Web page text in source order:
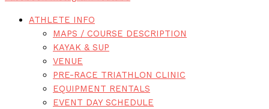
ATHLETE INFO
MAPS / COURSE DESCRIPTION
KAYAK & SUP
VENUE
PRE-RACE TRIATHLON CLINIC
EQUIPMENT RENTALS
EVENT DAY SCHEDULE